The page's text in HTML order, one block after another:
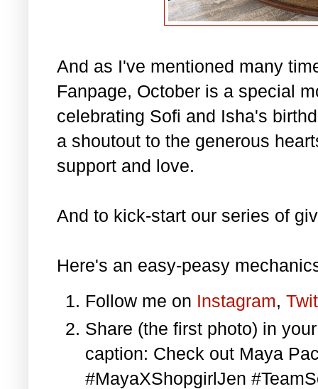
And as I've mentioned many
Fanpage, October is a special
celebrating Sofi and Isha's
a shoutout to the generous
support and love.
And to kick-start our series of
Here's an easy-peasy
Follow me on Instagram,
Share (the first photo) in
caption: Check out Maya
#MayaXShopgirlJen